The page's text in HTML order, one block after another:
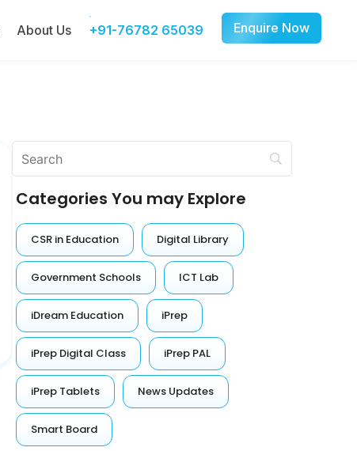
About Us +91-76782 65039 Enquire Now
Categories You may Explore
CSR in Education Digital Library
Government Schools ICT Lab
iDream Education iPrep
iPrep Digital Class iPrep PAL
iPrep Tablets News Updates
Smart Board